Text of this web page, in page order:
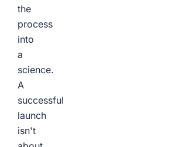
the
process
into
a
science.
A
successful
launch
isn't